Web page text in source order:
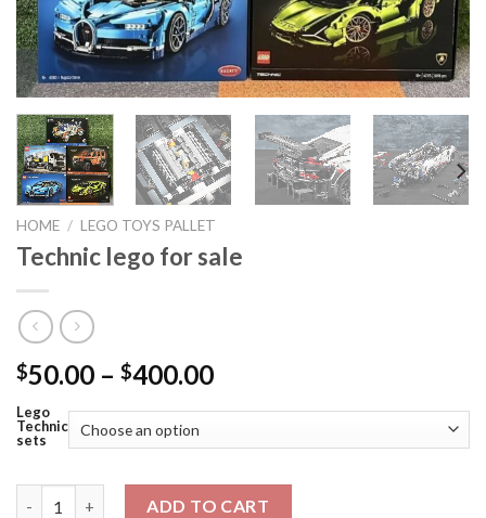
HOME / LEGO TOYS PALLET
Technic lego for sale
$50.00 – $400.00Price
through
$400.00
Lego
Technic
sets
ADD TO CART